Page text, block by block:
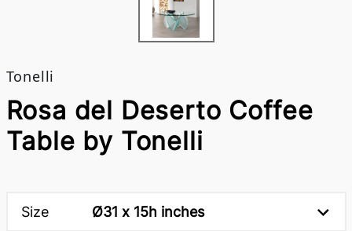
Tonelli
Rosa del Deserto Coffee
Table by Tonelli
Size Ø31 x 15h inches